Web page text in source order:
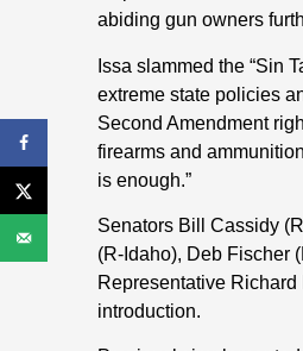
abiding gun owners
Issa slammed the “Sin
extreme state policies
Second Amendment
firearms and
is enough.”
Senators Bill Cassidy
(R-Idaho), Deb Fischer
Representative
introduction.